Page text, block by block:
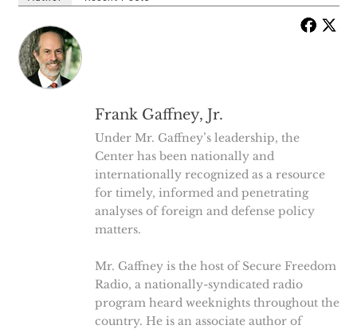
Frank Gaffney, Jr.
Under Mr. Gaffney’s leadership, the
Center has been nationally and
internationally recognized as a resource
for timely, informed and penetrating
analyses of foreign and defense policy
matters.
Mr. Gaffney is the host of Secure Freedom
Radio, a nationally-syndicated radio
program heard weeknights throughout the
country. He is an associate author of